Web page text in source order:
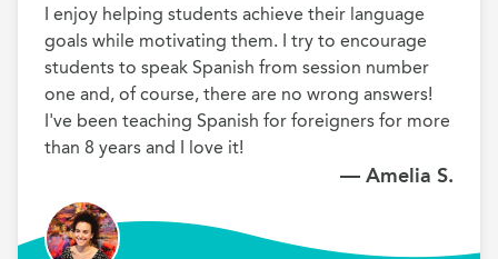
I enjoy helping students achieve their language
goals while motivating them. I try to encourage
students to speak Spanish from session number
one and, of course, there are no wrong answers!
I've been teaching Spanish for foreigners for more
than 8 years and I love it!
— Amelia S.